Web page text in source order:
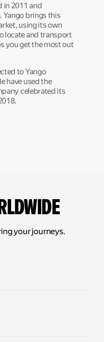
in 2011 and
Yango brings this
using its own
locate and transport
you get the most out
to Yango
have used the
celebrated its
your journeys.